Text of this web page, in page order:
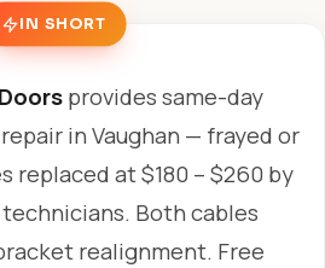
IN SHORT
provides same-day
in Vaughan — frayed or
replaced at $180 – $260 by
Both cables
realignment. Free